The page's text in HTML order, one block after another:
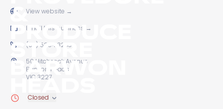
&
PRODUCE
STORE
BARWON
HEADS
View website →
Email this business →
(03) 5254 3233
50 Hitchcock Avenue
Barwon Heads
VIC 3227
Closed